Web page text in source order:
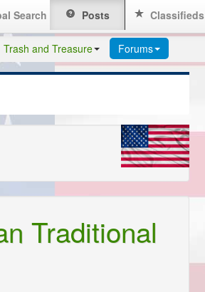
Search Posts Classifieds
Trash and Treasure Forums
Traditional